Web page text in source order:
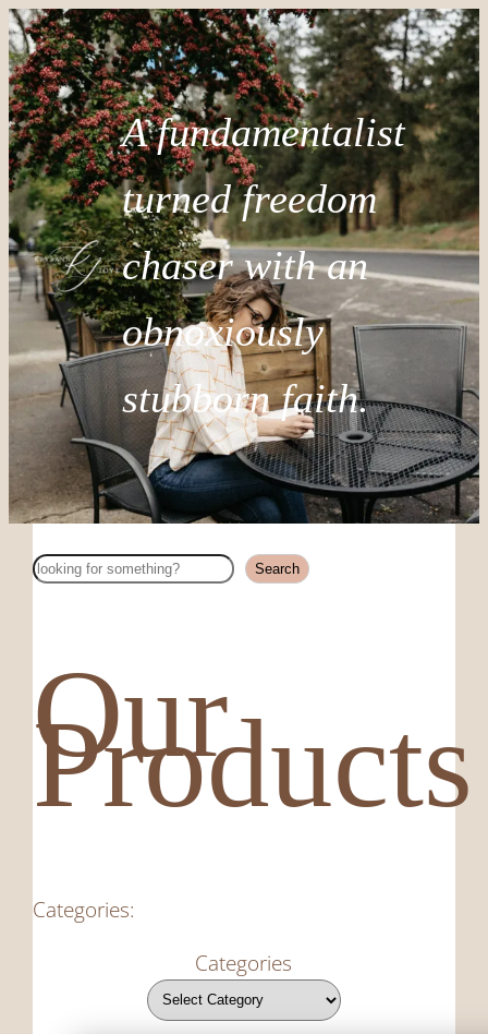
A fundamentalist
turned freedom
chaser with an
obnoxiously
stubborn faith.
Search Search
Our
Products
Categories:
Categories